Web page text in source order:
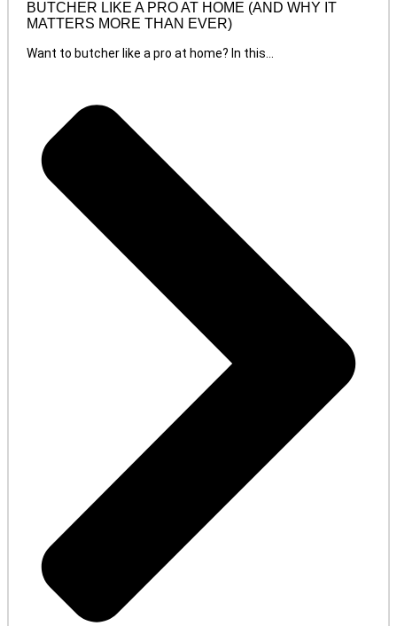
BUTCHER LIKE A PRO AT HOME (AND WHY IT
MATTERS MORE THAN EVER)
Want to butcher like a pro at home? In this...